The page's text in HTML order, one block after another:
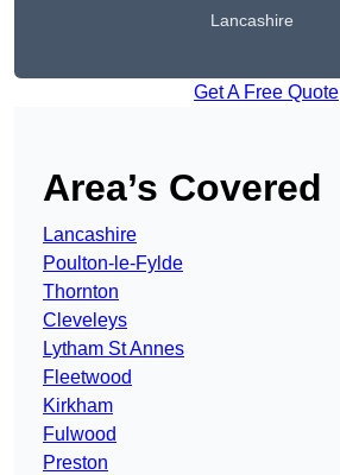
Lancashire
Get A Free Quote
Area’s Covered
Lancashire
Poulton-le-Fylde
Thornton
Cleveleys
Lytham St Annes
Fleetwood
Kirkham
Fulwood
Preston